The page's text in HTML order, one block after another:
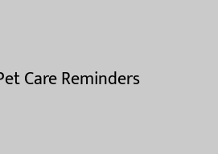
Care Reminders